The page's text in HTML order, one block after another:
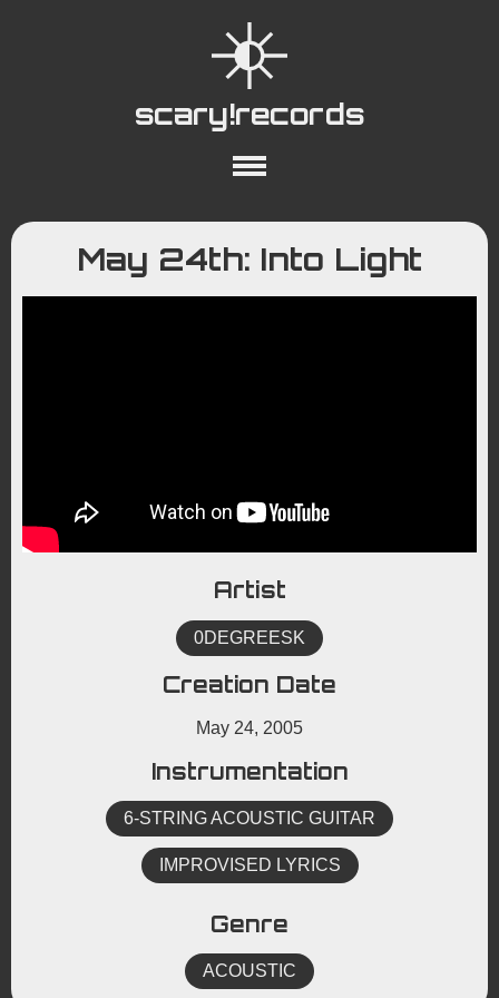
scary!records
About Collections
Playlists
YouTube
Wiki
May 24th: Into Light
Artist
0DEGREESK
Creation Date
May 24, 2005
Instrumentation
6-STRING ACOUSTIC GUITAR
IMPROVISED LYRICS
Genre
ACOUSTIC